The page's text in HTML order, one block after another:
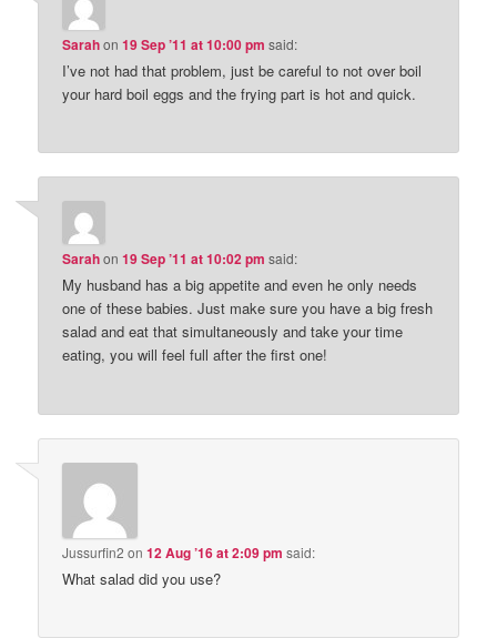
Sarahon19 Sep ’11 at 10:00 pm said:
I’ve not had that problem, just be careful to not over boil
your hard boil eggs and the frying part is hot and quick.
Sarahon19 Sep ’11 at 10:02 pm said:
My husband has a big appetite and even he only needs
one of these babies. Just make sure you have a big fresh
salad and eat that simultaneously and take your time
eating, you will feel full after the first one!
Jussurfin2 on12 Aug ’16 at 2:09 pm said:
What salad did you use?